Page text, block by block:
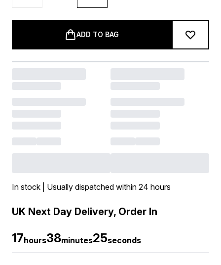
ADD TO BAG
In stock | Usually dispatched within 24 hours
UK Next Day Delivery, Order In
17hours38minutes25seconds